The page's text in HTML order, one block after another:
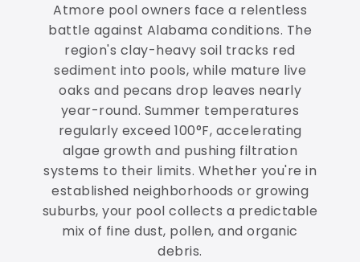
Atmore pool owners face a relentless
battle against Alabama conditions. The
region's clay-heavy soil tracks red
sediment into pools, while mature live
oaks and pecans drop leaves nearly
year-round. Summer temperatures
regularly exceed 100°F, accelerating
algae growth and pushing filtration
systems to their limits. Whether you're in
established neighborhoods or growing
suburbs, your pool collects a predictable
mix of fine dust, pollen, and organic
debris.